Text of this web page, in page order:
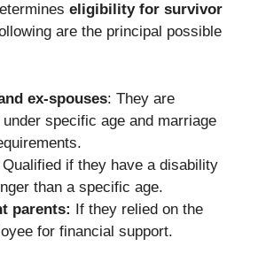
eligibility for survivor
are the principal possible
ex-spouses: They are
specific age and marriage
Qualified if they have a disability
than a specific age.
parents: If they relied on the
for financial support.